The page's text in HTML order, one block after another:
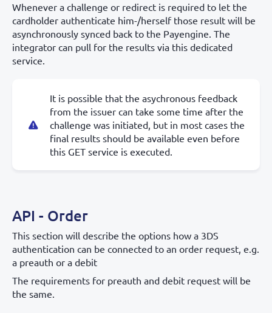
Whenever a challenge or redirect is required to let the
cardholder authenticate him-/herself those result will be
asynchronously synced back to the Payengine. The
integrator can pull for the results via this dedicated
service.
It is possible that the asychronous feedback
from the issuer can take some time after the
challenge was initiated, but in most cases the
final results should be available even before
this GET service is executed.
API - Order
This section will describe the options how a 3DS
authentication can be connected to an order request, e.g.
a preauth or a debit
The requirements for preauth and debit request will be
the same.